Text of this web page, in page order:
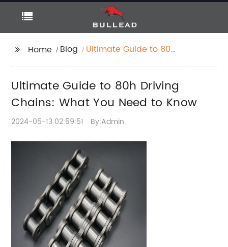
Home Blog
Ultimate Guide to 80h
Ultimate Guide to 80h Driving
Chains: What You Need to Know
2024-05-13 02:59:51 By:Admin